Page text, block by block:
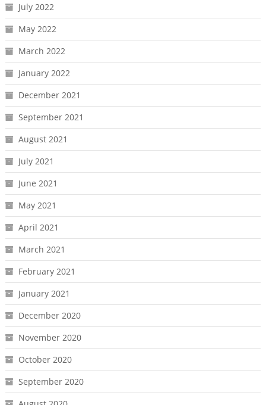
July 2022
May 2022
March 2022
January 2022
December 2021
September 2021
August 2021
July 2021
June 2021
May 2021
April 2021
March 2021
February 2021
January 2021
December 2020
November 2020
October 2020
September 2020